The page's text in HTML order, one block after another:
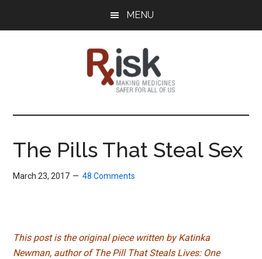
MENU
RxISK
Medicines
of
The Pills That Steal Sex
March 23, 2017 48 Comments
This post is the original piece written by Katinka
Newman, author of The Pill That Steals Lives: One